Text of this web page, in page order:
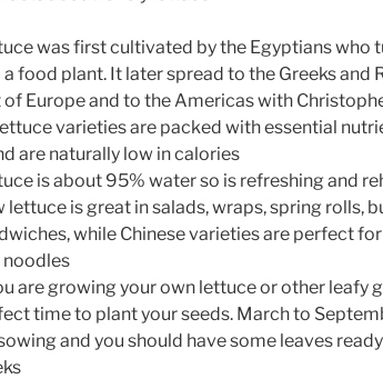
was first cultivated by the Egyptians who
a food plant. It later spread to the Greeks and
of Europe and to the Americas with
varieties are packed with essential
are naturally low in calories
is about 95% water so is refreshing and
lettuce is great in salads, wraps, spring rolls,
while Chinese varieties are perfect
noodles
are growing your own lettuce or other leafy
time to plant your seeds. March to
and you should have some leaves